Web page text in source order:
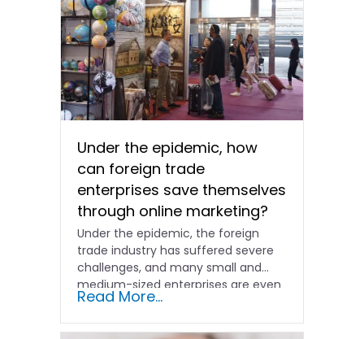
Under the epidemic, how
can foreign trade
enterprises save themselves
through online marketing?
Under the epidemic, the foreign
trade industry has suffered severe
challenges, and many small and
medium-sized enterprises are even
facing...
Read More...